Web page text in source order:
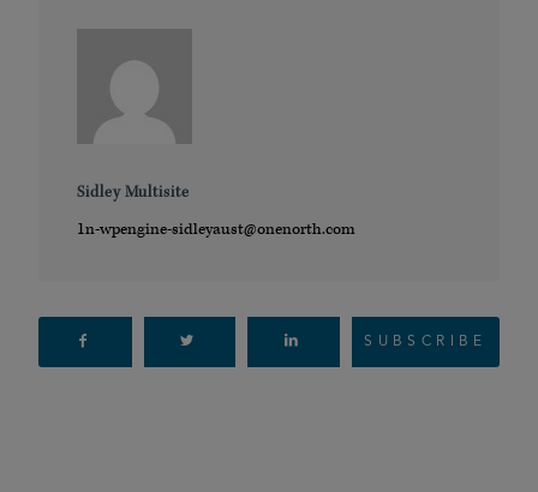
Sidley Multisite
1n-wpengine-sidleyaust@onenorth.com
SUBSCRIBE